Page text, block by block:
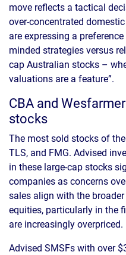
move reflects a tactical
over-concentrated
are expressing a
minded strategies versus
cap Australian stocks –
valuations are a feature”.
CBA and
stocks
The most sold stocks of
TLS, and FMG. Advised
in these large-cap stocks
companies as concerns
sales align with the
equities, particularly in the
are increasingly overpriced.
Advised SMSFs with over